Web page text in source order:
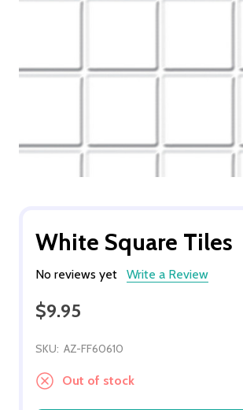
White Square Tiles
No reviews yet Write a Review
$9.95
SKU: AZ-FF60610
Out of stock